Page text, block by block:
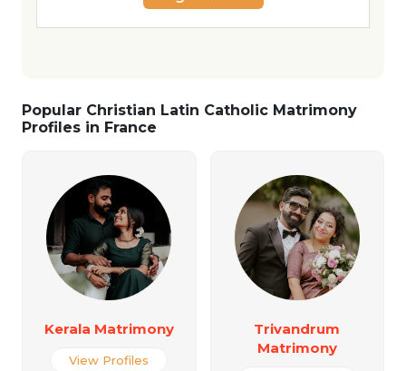
Popular Christian Latin Catholic Matrimony
Profiles in France
Kerala Matrimony
View Profiles
Trivandrum
Matrimony